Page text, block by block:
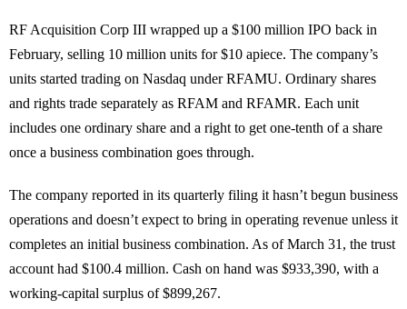
RF Acquisition Corp III wrapped up a $100 million IPO back in
February, selling 10 million units for $10 apiece. The company’s
units started trading on Nasdaq under RFAMU. Ordinary shares
and rights trade separately as RFAM and RFAMR. Each unit
includes one ordinary share and a right to get one-tenth of a share
once a business combination goes through.
The company reported in its quarterly filing it hasn’t begun business
operations and doesn’t expect to bring in operating revenue unless it
completes an initial business combination. As of March 31, the trust
account had $100.4 million. Cash on hand was $933,390, with a
working-capital surplus of $899,267.